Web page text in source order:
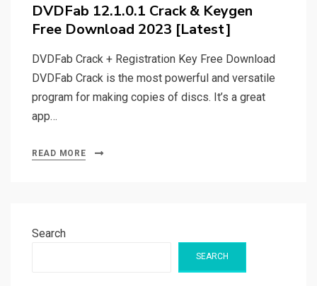
DVDFab 12.1.0.1 Crack & Keygen
Free Download 2023 [Latest]
DVDFab Crack + Registration Key Free Download
DVDFab Crack is the most powerful and versatile
program for making copies of discs. It’s a great
app…
READ MORE
Search
SEARCH